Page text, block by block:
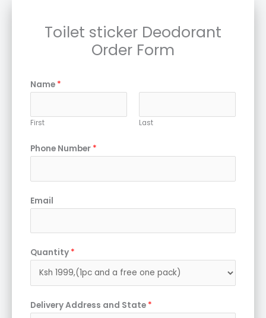
Toilet sticker Deodorant
Order Form
Name *
First Last
Phone Number *
Email
Quantity *
Delivery Address and State *